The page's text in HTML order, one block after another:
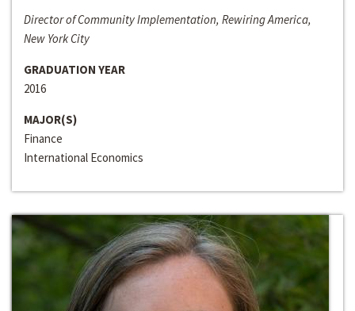
Director of Community Implementation, Rewiring America,
New York City
GRADUATION YEAR
2016
MAJOR(S)
Finance
International Economics